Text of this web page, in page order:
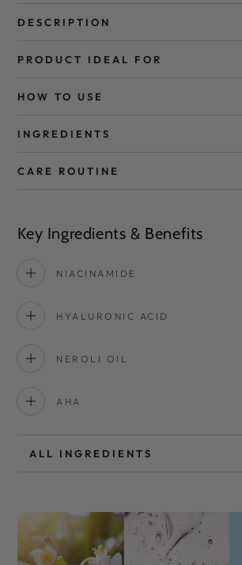
DESCRIPTION
PRODUCT IDEAL FOR
HOW TO USE
INGREDIENTS
CARE ROUTINE
Key Ingredients & Benefits
NIACINAMIDE
HYALURONIC ACID
NEROLI OIL
AHA
ALL INGREDIENTS